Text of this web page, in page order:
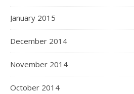
January 2015
December 2014
November 2014
October 2014